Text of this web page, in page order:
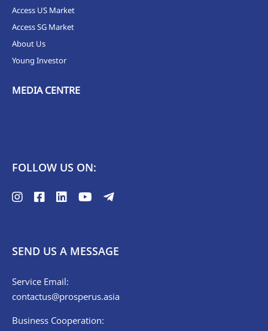
Access US Market
Access SG Market
About Us
Young Investor
MEDIA CENTRE
FOLLOW US ON:
SEND US A MESSAGE
Service Email:
contactus@prosperus.asia
Business Cooperation: